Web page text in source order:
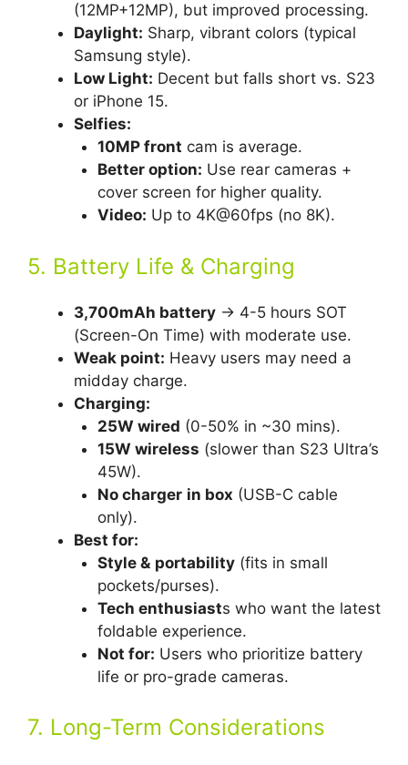
(12MP+12MP), but improved processing.
Daylight: Sharp, vibrant colors (typical
Samsung style).
Low Light: Decent but falls short vs. S23
or iPhone 15.
Selfies:
10MP front cam is average.
Better option: Use rear cameras +
cover screen for higher quality.
Video: Up to 4K@60fps (no 8K).
5. Battery Life & Charging
3,700mAh battery → 4-5 hours SOT
(Screen-On Time) with moderate use.
Weak point: Heavy users may need a
midday charge.
Charging:
25W wired (0-50% in ~30 mins).
15W wireless (slower than S23 Ultra’s
45W).
No charger in box (USB-C cable
only).
Best for:
Style & portability(fits in small
pockets/purses).
Tech enthusiasts who want the latest
foldable experience.
Not for: Users who prioritize battery
life or pro-grade cameras.
7. Long-Term Considerations